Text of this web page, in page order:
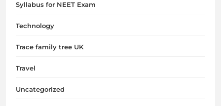
Syllabus for NEET Exam
Technology
Trace family tree UK
Travel
Uncategorized